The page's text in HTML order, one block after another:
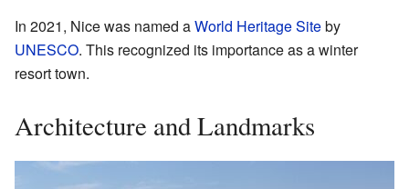
In 2021, Nice was named aWorld Heritage Siteby
UNESCO. This recognized its importance as a winter
resort town.
Architecture and Landmarks